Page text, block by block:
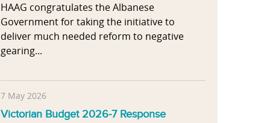
HAAG congratulates the Albanese
Government for taking the initiative to
deliver much needed reform to negative
gearing...
7 May 2026
Victorian Budget 2026-7 Response